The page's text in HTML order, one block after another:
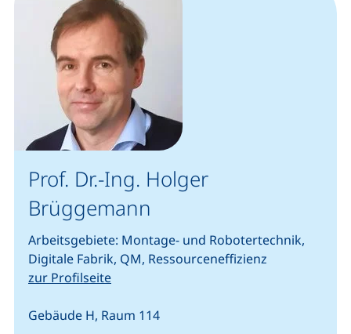
Prof. Dr.-Ing. Holger
Brüggemann
Arbeitsgebiete: Montage- und Robotertechnik,
Digitale Fabrik, QM, Ressourceneffizienz
zur Profilseite
Gebäude H, Raum 114